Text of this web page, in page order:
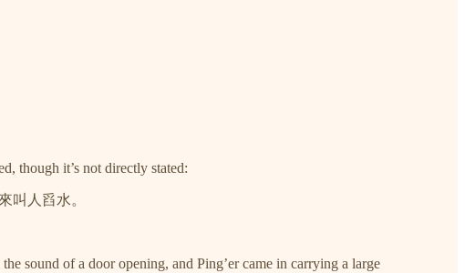
though it’s not directly stated:
叫人舀水。
sound of a door opening, and Ping’er came in carrying a large